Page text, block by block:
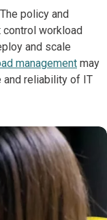
The policy and
control workload
and scale
management may
and reliability of IT